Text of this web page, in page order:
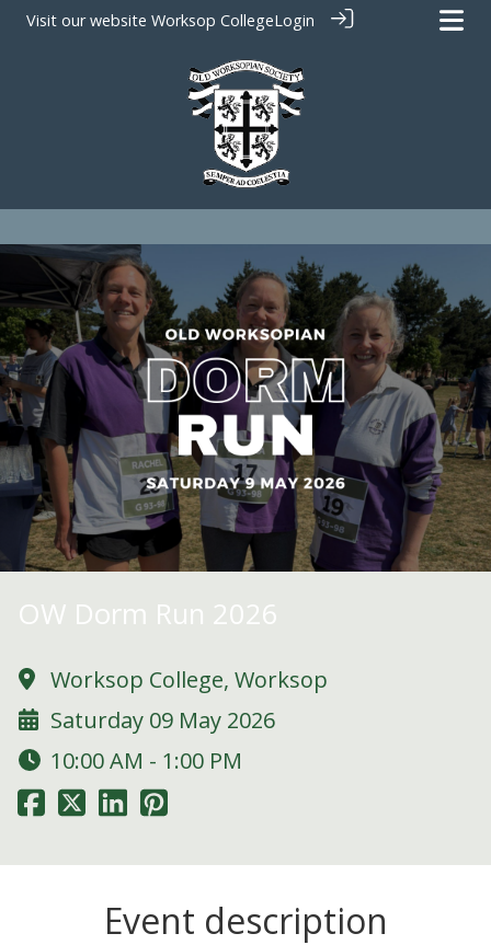
Visit our website Worksop CollegeLogin
OW Dorm Run 2026
Worksop College, Worksop
Saturday 09 May 2026
10:00 AM - 1:00 PM
Event description